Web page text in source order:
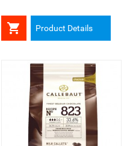
 Product Details